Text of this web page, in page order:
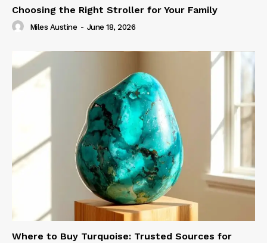
Choosing the Right Stroller for Your Family
Miles Austine - June 18, 2026
Where to Buy Turquoise: Trusted Sources for